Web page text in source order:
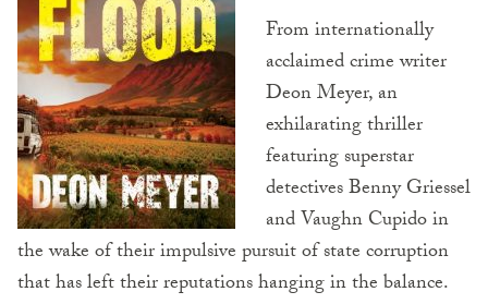
From internationally
acclaimed crime writer
Deon Meyer, an
exhilarating thriller
featuring superstar
detectives Benny Griessel
and Vaughn Cupido in
the wake of their impulsive pursuit of state corruption
that has left their reputations hanging in the balance.